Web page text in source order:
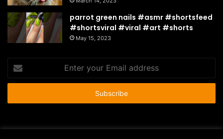
parrot green nails #asmr #shortsfeed
#shortsviral #viral #art #shorts
May 15, 2023
your
Email